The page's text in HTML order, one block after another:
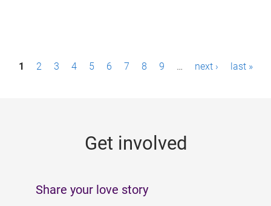
P1 2 3 4 5 6 7 8 9 … next › last »
Get involved
Share your love story